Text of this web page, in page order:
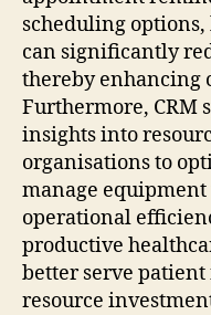
scheduling
can significantly
thereby enhancing
Furthermore, CRM
insights into
organisations to
manage
operational
productive
better serve
resource